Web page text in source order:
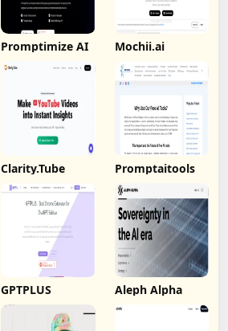
Promptimize AI Mochii.ai
Clarity.Tube Promptaitools
GPTPLUS Aleph Alpha